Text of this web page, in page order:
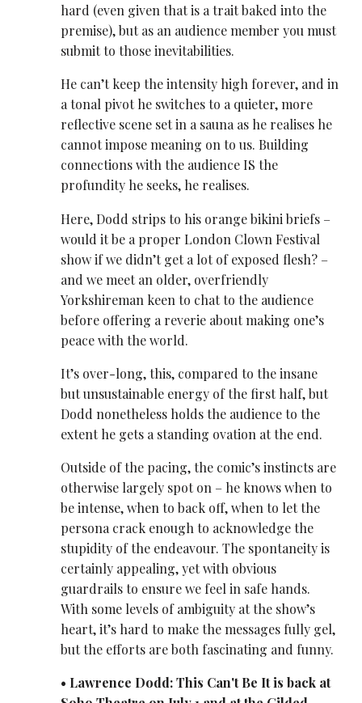
hard (even given that is a trait baked into the
premise), but as an audience member you must
submit to those inevitabilities.
He can’t keep the intensity high forever, and in
a tonal pivot he switches to a quieter, more
reflective scene set in a sauna as he realises he
cannot impose meaning on to us. Building
connections with the audience IS the
profundity he seeks, he realises.
Here, Dodd strips to his orange bikini briefs –
would it be a proper London Clown Festival
show if we didn’t get a lot of exposed flesh? –
and we meet an older, overfriendly
Yorkshireman keen to chat to the audience
before offering a reverie about making one’s
peace with the world.
It’s over-long, this, compared to the insane
but unsustainable energy of the first half, but
Dodd nonetheless holds the audience to the
extent he gets a standing ovation at the end.
Outside of the pacing, the comic’s instincts are
otherwise largely spot on – he knows when to
be intense, when to back off, when to let the
persona crack enough to acknowledge the
stupidity of the endeavour. The spontaneity is
certainly appealing, yet with obvious
guardrails to ensure we feel in safe hands.
With some levels of ambiguity at the show’s
heart, it’s hard to make the messages fully gel,
but the efforts are both fascinating and funny.
• Lawrence Dodd: This Can't Be It is back at